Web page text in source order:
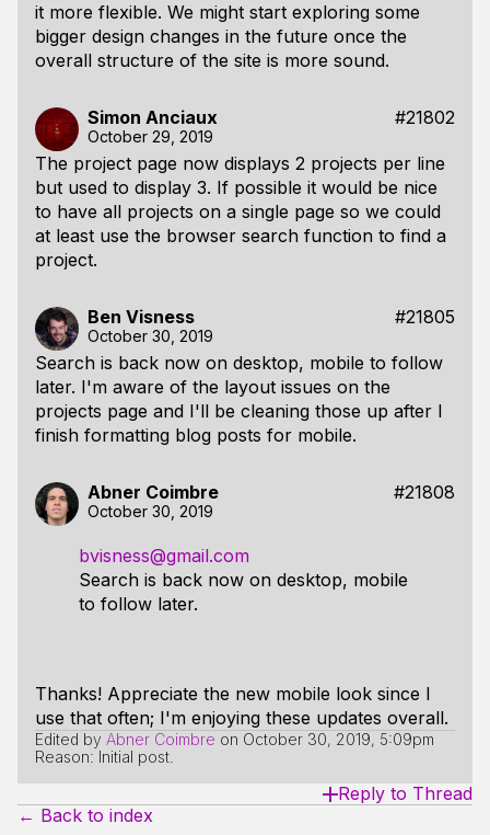
it more flexible. We might start exploring some
bigger design changes in the future once the
overall structure of the site is more sound.
Simon Anciaux #21802
October 29, 2019
The project page now displays 2 projects per line
but used to display 3. If possible it would be nice
to have all projects on a single page so we could
at least use the browser search function to find a
project.
Ben Visness #21805
October 30, 2019
Search is back now on desktop, mobile to follow
later. I'm aware of the layout issues on the
projects page and I'll be cleaning those up after I
finish formatting blog posts for mobile.
Abner Coimbre #21808
October 30, 2019
bvisness@gmail.com
Search is back now on desktop, mobile
to follow later.
Thanks! Appreciate the new mobile look since I
use that often; I'm enjoying these updates overall.
Edited by Abner Coimbre on October 30, 2019, 5:09pm
Reason: Initial post.
Reply to Thread
← Back to index